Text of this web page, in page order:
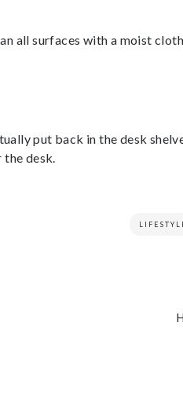
all surfaces with a moist
put back in the desk
the desk.